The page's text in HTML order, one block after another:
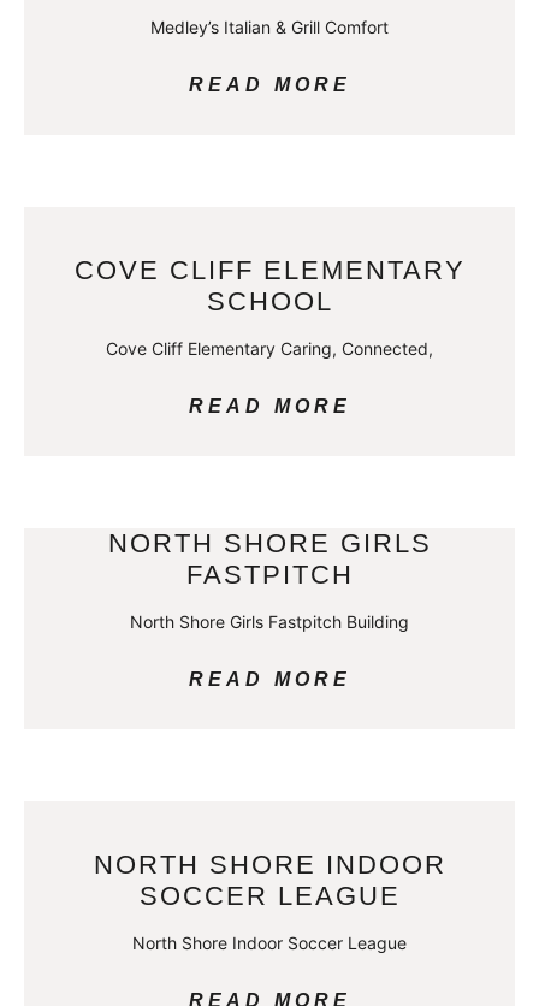
Medley’s Italian & Grill Comfort
READ MORE
COVE CLIFF ELEMENTARY
SCHOOL
Cove Cliff Elementary Caring, Connected,
READ MORE
NORTH SHORE GIRLS
FASTPITCH
North Shore Girls Fastpitch Building
READ MORE
NORTH SHORE INDOOR
SOCCER LEAGUE
North Shore Indoor Soccer League
READ MORE